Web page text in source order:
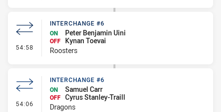
54:58 - Interchange #6
INTERCHANGE #6
ON
Peter Benjamin Uini
OFF
Kynan Toevai
Roosters
54:06 - Interchange #6
INTERCHANGE #6
ON
Samuel Carr
OFF Cyrus Stanley-Traill
Dragons